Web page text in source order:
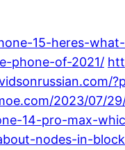
15-heres-
phone-of-2021/
2023/07/
14-pro-max-
nodes-in-